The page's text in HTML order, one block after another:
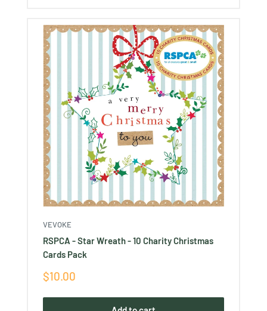
VEVOKE
RSPCA - Star Wreath - 10 Charity Christmas
Cards Pack
Sale
$10.00